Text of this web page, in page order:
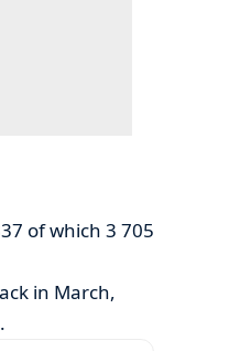
of which 3 705
in March,